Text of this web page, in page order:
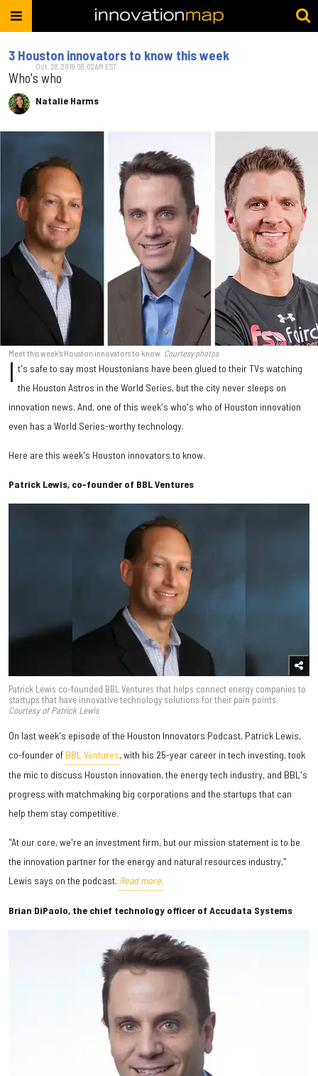
3 Houston innovators to know this week
Who's who
Natalie Harms
Oct. 28, 2019 08:02AM EST
Meet this week's Houston innovators to know. Courtesy photos
I t's safe to say most Houstonians have been glued to their TVs watching
the Houston Astros in the World Series, but the city never sleeps on
innovation news. And, one of this week's who's who of Houston innovation
even has a World Series-worthy technology.
Here are this week's Houston innovators to know.
Patrick Lewis, co-founder of BBL Ventures
Patrick Lewis co-founded BBL Ventures that helps connect energy companies to
startups that have innovative technology solutions for their pain points.
Courtesy of Patrick Lewis
On last week's episode of the Houston Innovators Podcast, Patrick Lewis,
co-founder of BBL Ventures, with his 25-year career in tech investing, took
the mic to discuss Houston innovation, the energy tech industry, and BBL's
progress with matchmaking big corporations and the startups that can
help them stay competitive.
"At our core, we're an investment firm, but our mission statement is to be
the innovation partner for the energy and natural resources industry,"
Lewis says on the podcast. Read more.
Brian DiPaolo, the chief technology officer of Accudata Systems